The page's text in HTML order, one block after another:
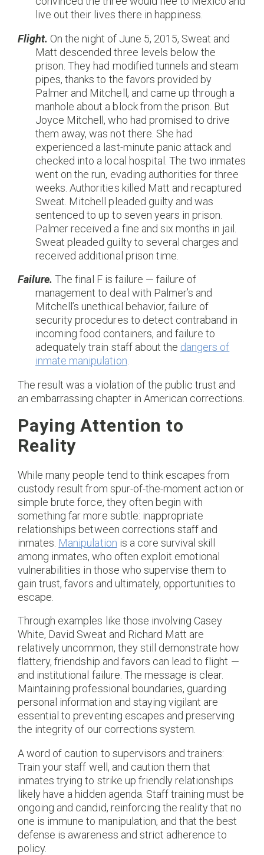
live out their lives there in happiness.
Flight. On the night of June 5, 2015, Sweat and
Matt descended three levels below the
prison. They had modified tunnels and steam
pipes, thanks to the favors provided by
Palmer and Mitchell, and came up through a
manhole about a block from the prison. But
Joyce Mitchell, who had promised to drive
them away, was not there. She had
experienced a last-minute panic attack and
checked into a local hospital. The two inmates
went on the run, evading authorities for three
weeks. Authorities killed Matt and recaptured
Sweat. Mitchell pleaded guilty and was
sentenced to up to seven years in prison.
Palmer received a fine and six months in jail.
Sweat pleaded guilty to several charges and
received additional prison time.
Failure.The final F is failure — failure of
management to deal with Palmer’s and
Mitchell’s unethical behavior, failure of
security procedures to detect contraband in
incoming food containers, and failure to
adequately train staff about the dangers of
inmate manipulation.
The result was a violation of the public trust and
an embarrassing chapter in American corrections.
Paying Attention to
Reality
While many people tend to think escapes from
custody result from spur-of-the-moment action or
simple brute force, they often begin with
something far more subtle: inappropriate
relationships between corrections staff and
inmates. Manipulation is a core survival skill
among inmates, who often exploit emotional
vulnerabilities in those who supervise them to
gain trust, favors and ultimately, opportunities to
escape.
Through examples like those involving Casey
White, David Sweat and Richard Matt are
relatively uncommon, they still demonstrate how
flattery, friendship and favors can lead to flight —
and institutional failure. The message is clear.
Maintaining professional boundaries, guarding
personal information and staying vigilant are
essential to preventing escapes and preserving
the integrity of our corrections system.
A word of caution to supervisors and trainers:
Train your staff well, and caution them that
inmates trying to strike up friendly relationships
likely have a hidden agenda. Staff training must be
ongoing and candid, reinforcing the reality that no
one is immune to manipulation, and that the best
defense is awareness and strict adherence to
policy.